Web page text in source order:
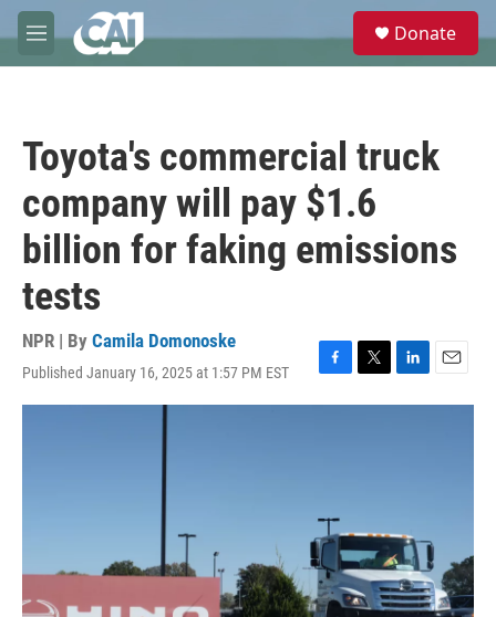
Skip to main content
M
e
e
Donate
Toyota's commercial truck
company will pay $1.6
billion for faking emissions
tests
NPR | By Camila Domonoske
Published January 16, 2025 at 1:57 PM EST
F
a
k
T
w
L
i
E
m